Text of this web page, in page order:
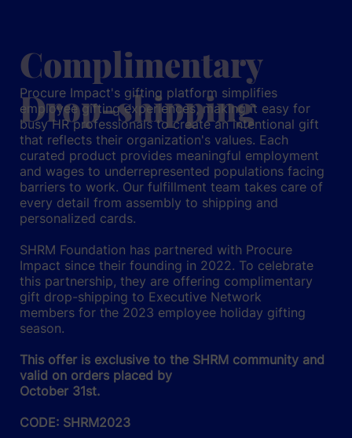
Complimentary
Drop-shipping
Procure Impact's gifting platform simplifies
employee gifting experiences, making it easy for
busy HR professionals to create an intentional gift
that reflects their organization's values. Each
curated product provides meaningful employment
and wages to underrepresented populations facing
barriers to work. Our fulfillment team takes care of
every detail from assembly to shipping and
personalized cards.
SHRM Foundation has partnered with Procure
Impact since their founding in 2022. To celebrate
this partnership, they are offering complimentary
gift drop-shipping to Executive Network
members for the 2023 employee holiday gifting
season.
This offer is exclusive to the SHRM community and
valid on orders placed by
October 31st.
CODE: SHRM2023